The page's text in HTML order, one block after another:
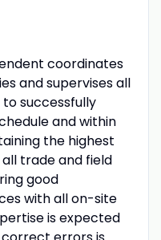
coordinates
and supervises all
successfully
and within
the highest
trade and field
good
with all on-site
is expected